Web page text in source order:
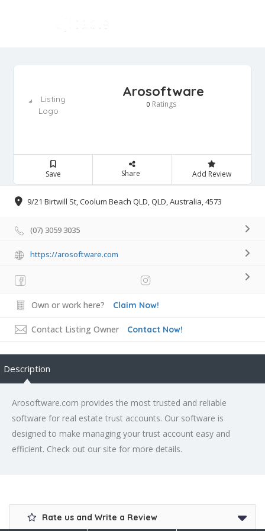
Arosoftware
0 Ratings
Save Share Add Review
9/21 Birtwill St, Coolum Beach QLD, QLD, Australia, 4573
(07) 3059 3035
https://arosoftware.com
Own or work here? Claim Now!
Contact Listing Owner Contact Now!
Description
Arosoftware.com provides the most trusted and reliable
software for real estate trust accounts. Our software is
designed to make managing your trust account easy and
efficient. Check out our site for more details.
Rate us and Write a Review